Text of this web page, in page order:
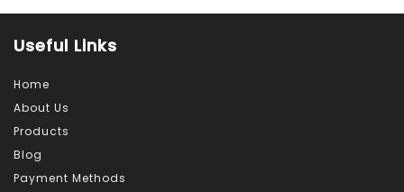
Useful Links
Home
About Us
Products
Blog
Payment Methods